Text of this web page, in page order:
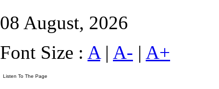
08 August, 2026
Font Size : A| A- | A+